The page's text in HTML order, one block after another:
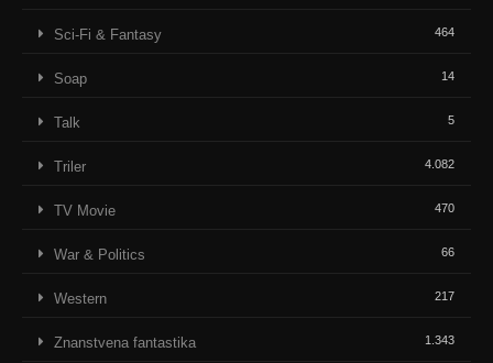
Sci-Fi & Fantasy 464
Soap 14
Talk 5
Triler 4.082
TV Movie 470
War & Politics 66
Western 217
Znanstvena fantastika 1.343